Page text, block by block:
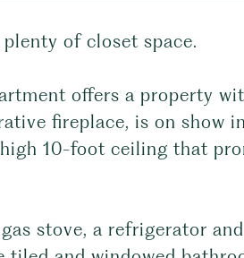
of closet space.
offers a property
fireplace, is on show
10-foot ceiling that
stove, a refrigerator